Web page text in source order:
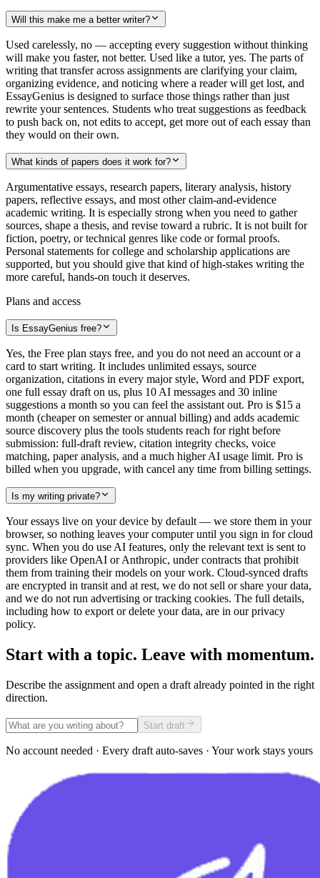
Will this make me a better writer?
Used carelessly, no — accepting every suggestion without thinking
will make you faster, not better. Used like a tutor, yes. The parts of
writing that transfer across assignments are clarifying your claim,
organizing evidence, and noticing where a reader will get lost, and
EssayGenius is designed to surface those things rather than just
rewrite your sentences. Students who treat suggestions as feedback
to push back on, not edits to accept, get more out of each essay than
they would on their own.
What kinds of papers does it work for?
Argumentative essays, research papers, literary analysis, history
papers, reflective essays, and most other claim-and-evidence
academic writing. It is especially strong when you need to gather
sources, shape a thesis, and revise toward a rubric. It is not built for
fiction, poetry, or technical genres like code or formal proofs.
Personal statements for college and scholarship applications are
supported, but you should give that kind of high-stakes writing the
more careful, hands-on touch it deserves.
Plans and access
Is EssayGenius free?
Yes, the Free plan stays free, and you do not need an account or a
card to start writing. It includes unlimited essays, source
organization, citations in every major style, Word and PDF export,
one full essay draft on us, plus 10 AI messages and 30 inline
suggestions a month so you can feel the assistant out. Pro is $15 a
month (cheaper on semester or annual billing) and adds academic
source discovery plus the tools students reach for right before
submission: full-draft review, citation integrity checks, voice
matching, paper analysis, and a much higher AI usage limit. Pro is
billed when you upgrade, with cancel any time from billing settings.
Is my writing private?
Your essays live on your device by default — we store them in your
browser, so nothing leaves your computer until you sign in for cloud
sync. When you do use AI features, only the relevant text is sent to
providers like OpenAI or Anthropic, under contracts that prohibit
them from training their models on your work. Cloud-synced drafts
are encrypted in transit and at rest, we do not sell or share your data,
and we do not run advertising or tracking cookies. The full details,
including how to export or delete your data, are in our privacy
policy.
Start with a topic. Leave with momentum.
Describe the assignment and open a draft already pointed in the right
direction.
Start draft
No account needed · Every draft auto-saves · Your work stays yours